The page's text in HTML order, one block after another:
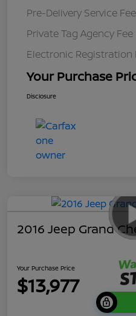
Pre-Delivery Service Fee
Private Tag Agency Fee
Electronic Registration
Your Purchase
Disclosure
2016 Jeep Grand
Your Purchase Price
$13,977